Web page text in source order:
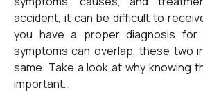
accident, it can be difficult to
you have a proper diagnosis for
symptoms can overlap, these two
same. Take a look at why knowing
important…